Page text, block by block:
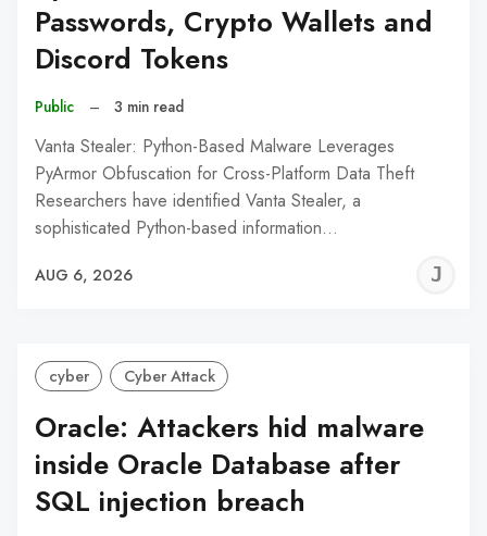
Passwords, Crypto Wallets and
Discord Tokens
Public – 3 min read
Vanta Stealer: Python-Based Malware Leverages
PyArmor Obfuscation for Cross-Platform Data Theft
Researchers have identified Vanta Stealer, a
sophisticated Python-based information…
AUG 6, 2026
cyber Cyber Attack
Oracle: Attackers hid malware
inside Oracle Database after
SQL injection breach